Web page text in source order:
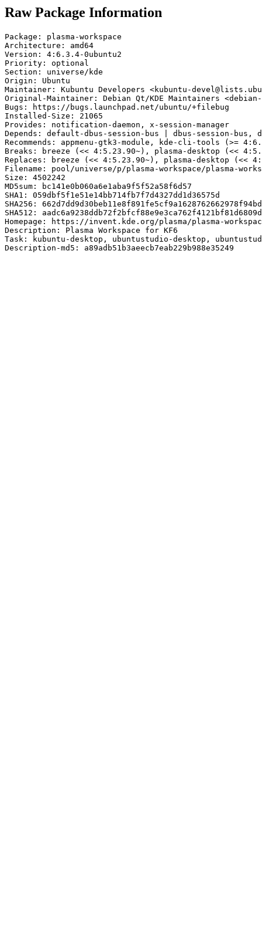
Raw Package Information
Package: plasma-workspace
Architecture: amd64
Version: 4:6.3.4-0ubuntu2
Priority: optional
Section: universe/kde
Origin: Ubuntu
Maintainer: Kubuntu Developers <kubuntu-
Original-Maintainer: Debian Qt/KDE Maintainers
Bugs: https://bugs.launchpad.net/ubuntu/+filebug
Installed-Size: 21065
Provides: notification-daemon, x-session-manager
Depends: default-dbus-session-bus | dbus-session-
Recommends: appmenu-gtk3-module, kde-cli-tools
Breaks: breeze (<< 4:5.23.90~), plasma-desktop (<<
Replaces: breeze (<< 4:5.23.90~), plasma-desktop (<<
Filename: pool/universe/p/plasma-workspace/plasma-
Size: 4502242
MD5sum: bc141e0b060a6e1aba9f5f52a58f6d57
SHA1: 059dbf5f1e51e14bb714fb7f7d4327dd1d36575d
SHA256:
SHA512:
Homepage: https://invent.kde.org/plasma/plasma-
Description: Plasma Workspace for KF6
Task: kubuntu-desktop, ubuntustudio-desktop,
Description-md5: a89adb51b3aeecb7eab229b988e35249